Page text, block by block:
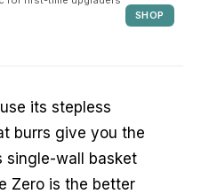
SHOP
its stepless
burrs give you the
single-wall basket
Zero is the better